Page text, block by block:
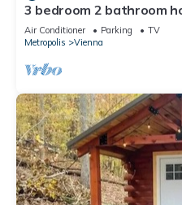
3 bedroom 2 bathroom
peaceful, relaxing setting.
Air Conditioner Parking
TV
Metropolis
Vienna